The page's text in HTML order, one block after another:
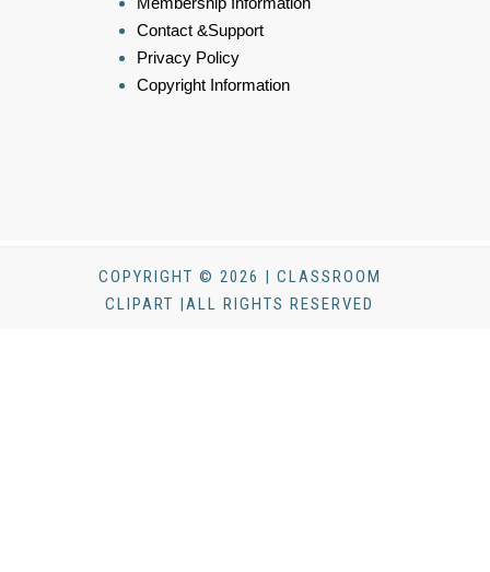
Contact &Support
Privacy Policy
Copyright Information
COPYRIGHT © 2026 | CLASSROOM
CLIPART |ALL RIGHTS RESERVED